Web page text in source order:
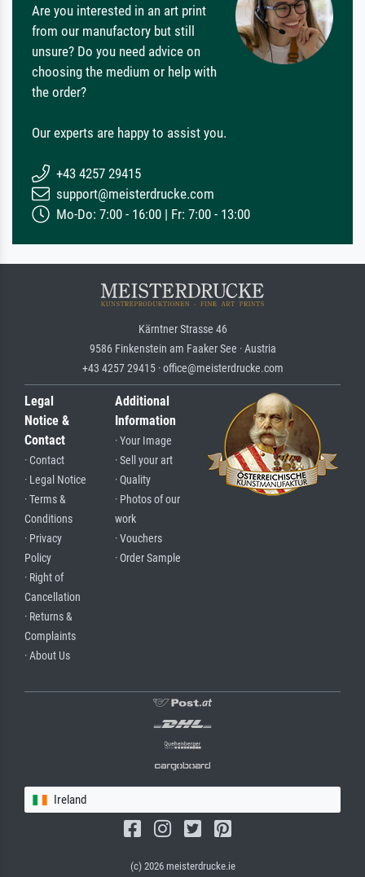
Are you interested in an art print
from our manufactory but still
unsure? Do you need advice on
choosing the medium or help with
the order?
Our experts are happy to assist you.
+43 4257 29415
support@meisterdrucke.com
Mo-Do: 7:00 - 16:00 | Fr: 7:00 - 13:00
Kärntner Strasse 46
9586 Finkenstein am Faaker See · Austria
+43 4257 29415 · office@meisterdrucke.com
Legal
Notice &
Contact
· Contact
· Legal Notice
· Terms &
Conditions
· Privacy
Policy
· Right of
Cancellation
· Returns &
Complaints
· About Us
Additional
Information
· Your Image
· Sell your art
· Quality
· Photos of our
work
· Vouchers
· Order Sample
Ireland
(c) 2026 meisterdrucke.ie